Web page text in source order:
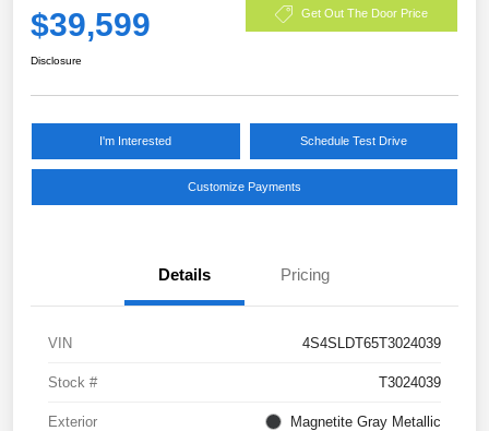
$39,599 Get Out The Door Price
Disclosure
I'm Interested Schedule Test Drive
Customize Payments
Details Pricing
VIN 4S4SLDT65T3024039
Stock # T3024039
Exterior Magnetite Gray Metallic